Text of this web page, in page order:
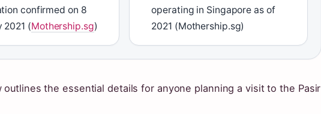
confirmed on 8
2021 (Mothership.sg)
operating in Singapore as of
2021 (Mothership.sg)
outlines the essential details for anyone planning a visit to the Pasir